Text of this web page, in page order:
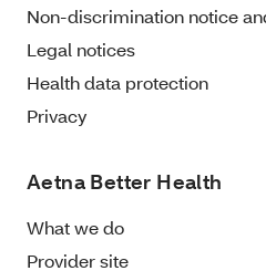
Non-discrimination notice
Legal notices
Health data protection
Privacy
Aetna Better Health
What we do
Provider site